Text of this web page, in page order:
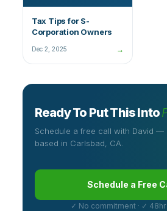
Tax Tips for S-
Corporation Owners
Dec 2, 2025 →
Ready To Put This Into
Schedule a free call with David —
based in Carlsbad, CA.
Schedule a Free
✓ No commitment · ✓